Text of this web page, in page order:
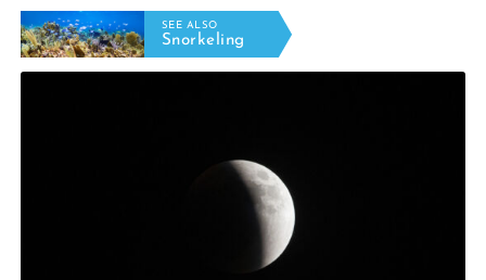
SEE ALSO
Snorkeling